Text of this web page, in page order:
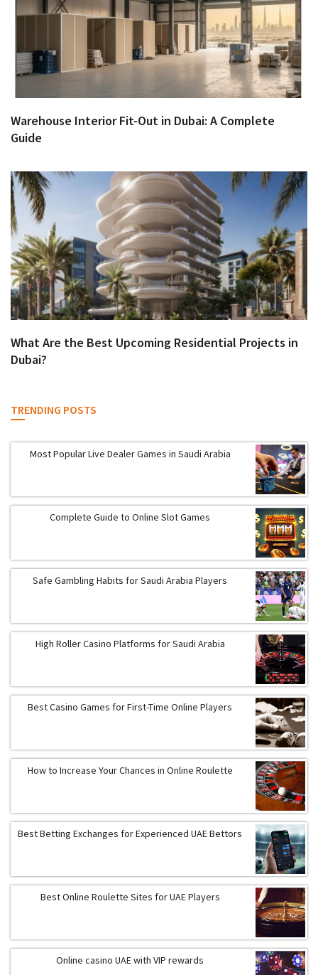
Warehouse Interior Fit-Out in Dubai: A Complete
Guide
What Are the Best Upcoming Residential Projects in
Dubai?
TRENDING POSTS
Most Popular Live Dealer Games in Saudi Arabia
Complete Guide to Online Slot Games
Safe Gambling Habits for Saudi Arabia Players
High Roller Casino Platforms for Saudi Arabia
Best Casino Games for First-Time Online Players
How to Increase Your Chances in Online Roulette
Best Betting Exchanges for Experienced UAE Bettors
Best Online Roulette Sites for UAE Players
Online casino UAE with VIP rewards